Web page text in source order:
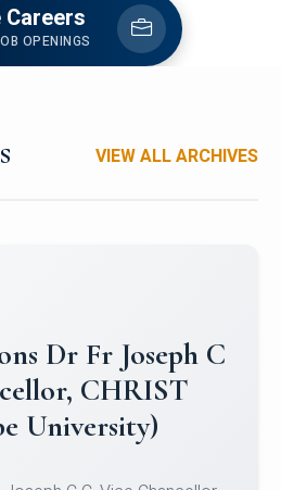
Careers
OPENINGS
VIEW ALL ARCHIVES
to Christ
Hockey Team